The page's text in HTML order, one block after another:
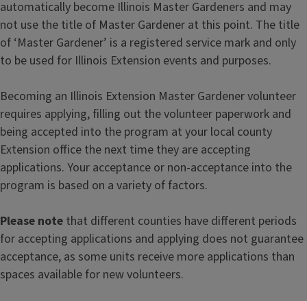
automatically become Illinois Master Gardeners and may
not use the title of Master Gardener at this point. The title
of ‘Master Gardener’ is a registered service mark and only
to be used for Illinois Extension events and purposes.
Becoming an Illinois Extension Master Gardener volunteer
requires applying, filling out the volunteer paperwork and
being accepted into the program at your local county
Extension office the next time they are accepting
applications. Your acceptance or non-acceptance into the
program is based on a variety of factors.
Please note that different counties have different periods
for accepting applications and applying does not guarantee
acceptance, as some units receive more applications than
spaces available for new volunteers.